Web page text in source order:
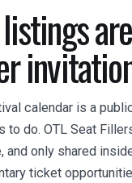
calendar is a
to do. OTL Seat
and only shared
ticket